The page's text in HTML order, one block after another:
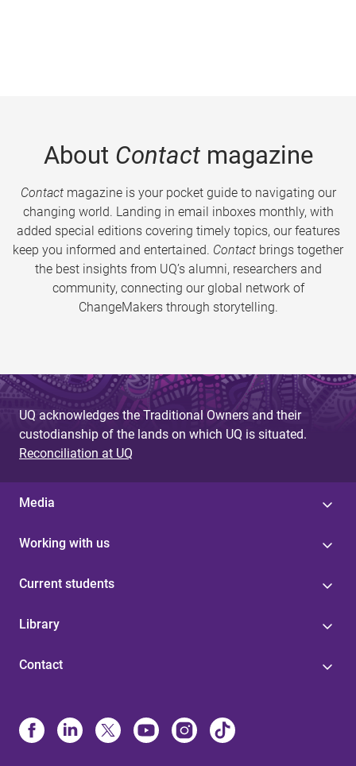
About Contactmagazine
Contactmagazine is your pocket guide to navigating our
changing world. Landing in email inboxes monthly, with
added special editions covering timely topics, our features
keep you informed and entertained. Contact brings together
the best insights from UQ’s alumni, researchers and
community, connecting our global network of
ChangeMakers through storytelling.
UQ acknowledges the Traditional Owners and their
custodianship of the lands on which UQ is situated.
Reconciliation at UQ
Media
Working with us
Current students
Library
Contact